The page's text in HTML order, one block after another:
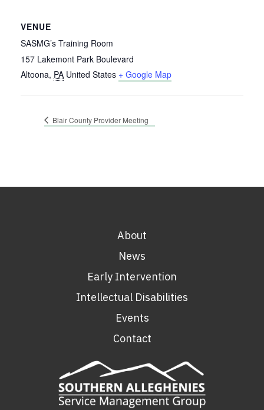
VENUE
SASMG’s Training Room
157 Lakemont Park Boulevard
Altoona, PA United States + Google Map
Blair County Provider Meeting
About
News
Early Intervention
Intellectual Disabilities
Events
Contact